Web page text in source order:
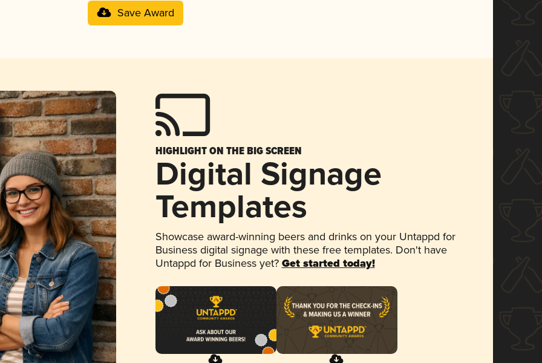
Save Award
HIGHLIGHT ON THE BIG SCREEN
Digital Signage
Templates
Showcase award-winning beers and drinks on your Untappd for
Business digital signage with these free templates. Don't have
Untappd for Business yet? Get started today!